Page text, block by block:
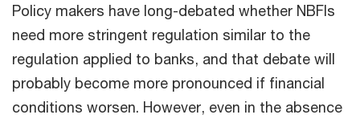
Policy makers have long-debated whether NBFIs
need more stringent regulation similar to the
regulation applied to banks, and that debate will
probably become more pronounced if financial
conditions worsen. However, even in the absence